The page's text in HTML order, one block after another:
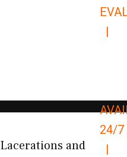
|
24/7
|
Lacerations and